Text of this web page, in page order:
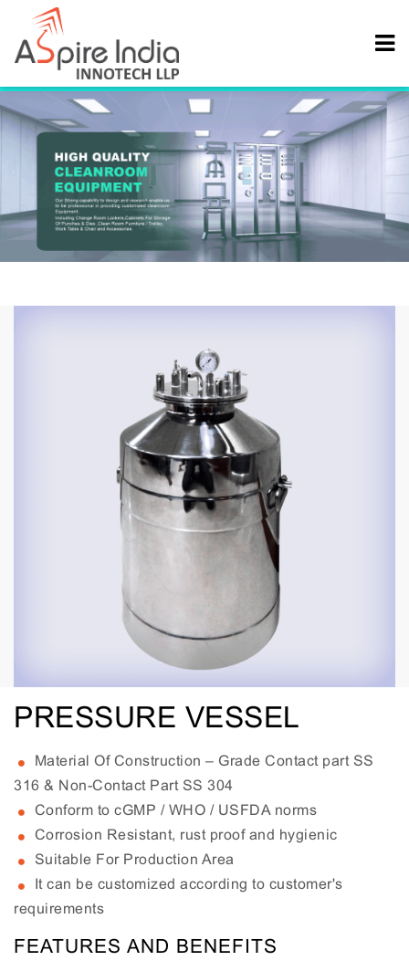
PRESSURE VESSEL
Material Of Construction – Grade Contact part SS
316 & Non-Contact Part SS 304
Conform to cGMP / WHO / USFDA norms
Corrosion Resistant, rust proof and hygienic
Suitable For Production Area
It can be customized according to customer's
requirements
FEATURES AND BENEFITS